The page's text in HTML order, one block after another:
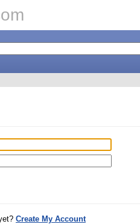
Create My Account